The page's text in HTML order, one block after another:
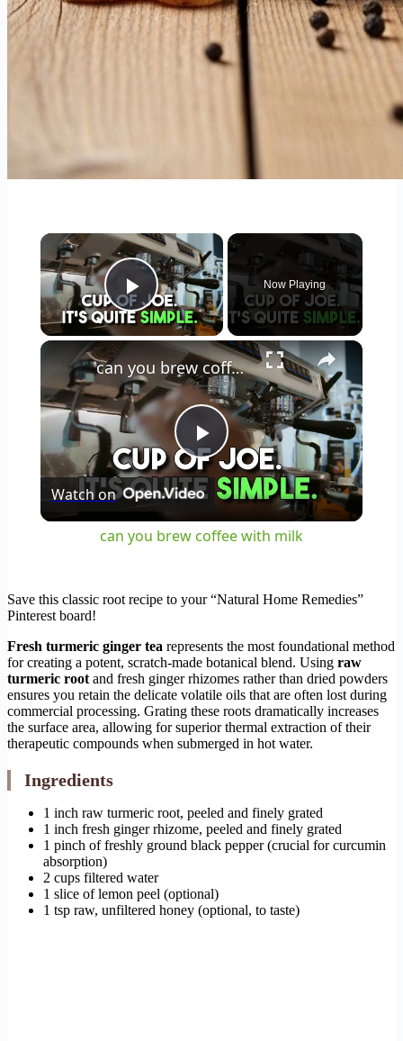
×
Play Video
Now Playing
×
Play
Video
can you brew coffee with milk
Watch on
can you brew coffee with milk
Save this classic root recipe to your “Natural Home Remedies”
Pinterest board!
Fresh turmeric ginger tea represents the most foundational method
for creating a potent, scratch-made botanical blend. Using raw
turmeric root and fresh ginger rhizomes rather than dried powders
ensures you retain the delicate volatile oils that are often lost during
commercial processing. Grating these roots dramatically increases
the surface area, allowing for superior thermal extraction of their
therapeutic compounds when submerged in hot water.
Ingredients
1 inch raw turmeric root, peeled and finely grated
1 inch fresh ginger rhizome, peeled and finely grated
1 pinch of freshly ground black pepper (crucial for curcumin
absorption)
2 cups filtered water
1 slice of lemon peel (optional)
1 tsp raw, unfiltered honey (optional, to taste)